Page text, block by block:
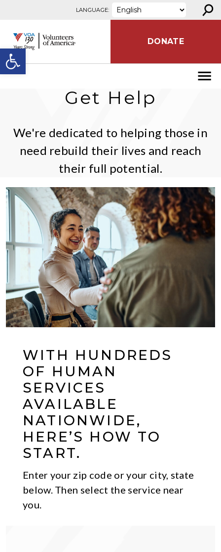
Open toolbar
LANGUAGE: ⚲
DONATE
Get Help
We're dedicated to helping those in
need rebuild their lives and reach
their full potential.
WITH HUNDREDS
OF HUMAN
SERVICES
AVAILABLE
NATIONWIDE,
HERE’S HOW TO
START.
Enter your zip code or your city, state
below. Then select the service near
you.